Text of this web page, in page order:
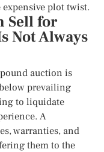
expensive plot twist.
Sell for
Not Always
auction is
prevailing
to liquidate
A
warranties, and
them to the